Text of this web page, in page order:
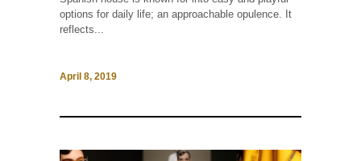
options for daily life; an approachable opulence. It
reflects...
April 8, 2019